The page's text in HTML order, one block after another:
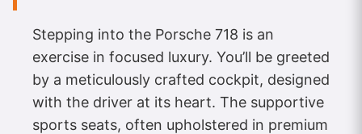
Stepping into the Porsche 718 is an
exercise in focused luxury. You’ll be greeted
by a meticulously crafted cockpit, designed
with the driver at its heart. The supportive
sports seats, often upholstered in premium